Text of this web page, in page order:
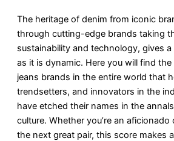
The heritage of denim from iconic
through cutting-edge brands taking
sustainability and technology, gives
as it is dynamic. Here you will find
jeans brands in the entire world that
trendsetters, and innovators in the
have etched their names in the
culture. Whether you’re an
the next great pair, this score makes